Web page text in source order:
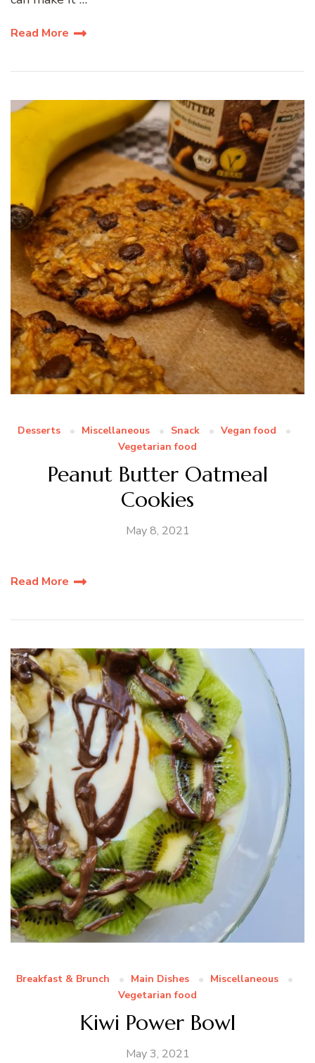
Read More
Desserts Miscellaneous Snack
Vegan food
Vegetarian food
Peanut Butter Oatmeal
Cookies
May 8, 2021
Read More
Breakfast & Brunch Main Dishes
Miscellaneous
Vegetarian food
Kiwi Power Bowl
May 3, 2021